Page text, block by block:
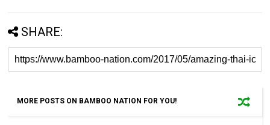
SHARE:
MORE POSTS ON BAMBOO NATION FOR YOU!